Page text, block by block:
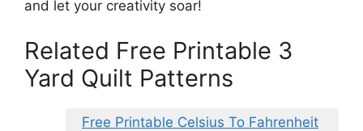
and let your creativity soar!
Related Free Printable 3
Yard Quilt Patterns
Free Printable Celsius To Fahrenheit